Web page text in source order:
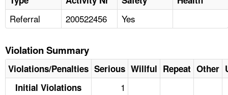
Referral 200522456 Yes
Violation Summary
Violations/Penalties Serious Willful Repeat Other
Initial Violations
1